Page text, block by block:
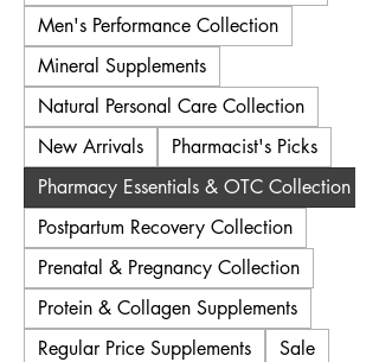
Men's Performance Collection
Mineral Supplements
Natural Personal Care Collection
New Arrivals
Pharmacist's Picks
Pharmacy Essentials & OTC Collection
Postpartum Recovery Collection
Prenatal & Pregnancy Collection
Protein & Collagen Supplements
Regular Price Supplements
Sale